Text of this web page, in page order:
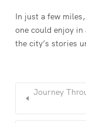
In just a few
one could enjoy
the city’s stories
Journey